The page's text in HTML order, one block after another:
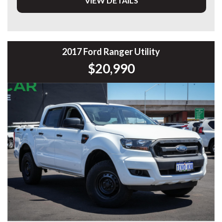
* 3.2L 5-Cylinder Turbo Diesel
* Heavy Duty Steel Bull Bar
* Tow Bar
* Side Steps
* Cruise Control
* Bluetooth Connectivity
* Reverse Camera
* Rear Parking Sensors
* Apple CarPlay & Android Auto
* Air Conditioning
* Multi-Function Steering Wheel
* USB Connectivity
* Automatic Headlights
* Hill Descent Control
* Hill Start Assist
* Trailer Sway Control
2017 Ford Ranger Utility
$20,990